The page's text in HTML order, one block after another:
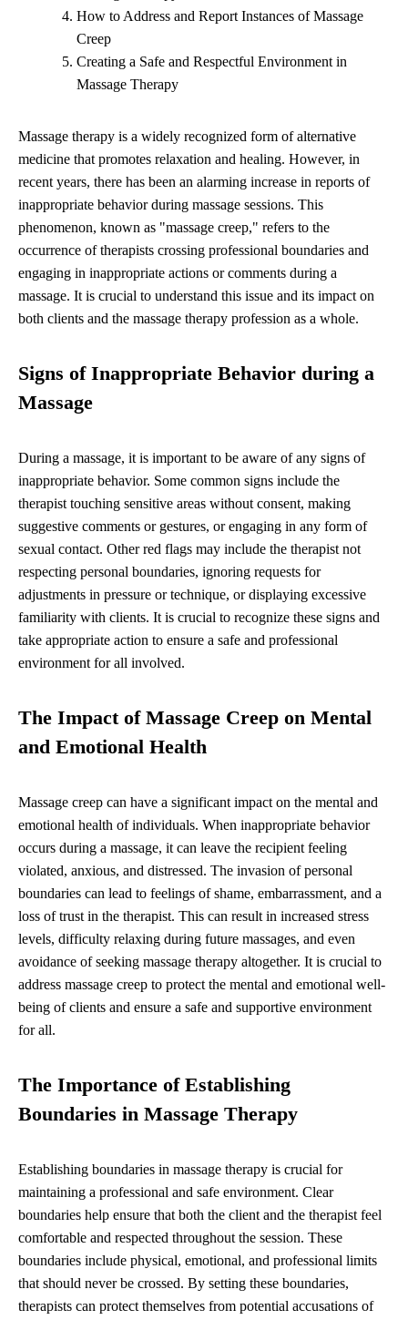
How to Address and Report Instances of Massage
Creep
Creating a Safe and Respectful Environment in
Massage Therapy
Massage therapy is a widely recognized form of alternative
medicine that promotes relaxation and healing. However, in
recent years, there has been an alarming increase in reports of
inappropriate behavior during massage sessions. This
phenomenon, known as "massage creep," refers to the
occurrence of therapists crossing professional boundaries and
engaging in inappropriate actions or comments during a
massage. It is crucial to understand this issue and its impact on
both clients and the massage therapy profession as a whole.
Signs of Inappropriate Behavior during a
Massage
During a massage, it is important to be aware of any signs of
inappropriate behavior. Some common signs include the
therapist touching sensitive areas without consent, making
suggestive comments or gestures, or engaging in any form of
sexual contact. Other red flags may include the therapist not
respecting personal boundaries, ignoring requests for
adjustments in pressure or technique, or displaying excessive
familiarity with clients. It is crucial to recognize these signs and
take appropriate action to ensure a safe and professional
environment for all involved.
The Impact of Massage Creep on Mental
and Emotional Health
Massage creep can have a significant impact on the mental and
emotional health of individuals. When inappropriate behavior
occurs during a massage, it can leave the recipient feeling
violated, anxious, and distressed. The invasion of personal
boundaries can lead to feelings of shame, embarrassment, and a
loss of trust in the therapist. This can result in increased stress
levels, difficulty relaxing during future massages, and even
avoidance of seeking massage therapy altogether. It is crucial to
address massage creep to protect the mental and emotional well-
being of clients and ensure a safe and supportive environment
for all.
The Importance of Establishing
Boundaries in Massage Therapy
Establishing boundaries in massage therapy is crucial for
maintaining a professional and safe environment. Clear
boundaries help ensure that both the client and the therapist feel
comfortable and respected throughout the session. These
boundaries include physical, emotional, and professional limits
that should never be crossed. By setting these boundaries,
therapists can protect themselves from potential accusations of